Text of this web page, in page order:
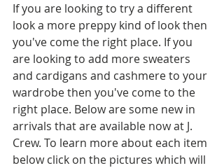
If you are looking to try a different
look a more preppy kind of look then
you've come the right place. If you
are looking to add more sweaters
and cardigans and cashmere to your
wardrobe then you've come to the
right place. Below are some new in
arrivals that are available now at J.
Crew. To learn more about each item
below click on the pictures which will